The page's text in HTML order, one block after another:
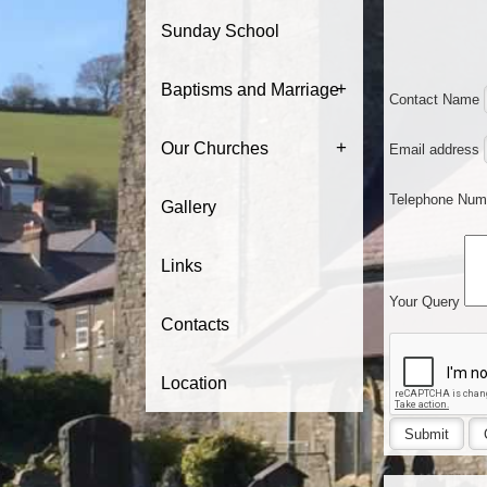
Sunday School
Baptisms and Marriage+
Our Churches +
Gallery
Links
Contacts
Location
Contact Name
Email address
Telephone
Your Query